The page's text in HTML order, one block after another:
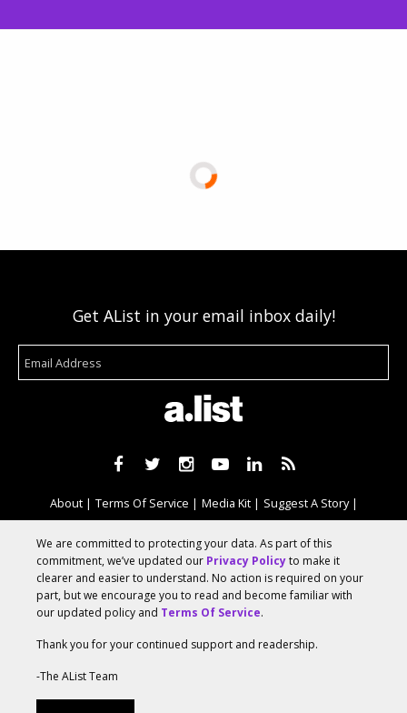
Get AList in your email inbox daily!
About Terms Of Service Media Kit
Suggest A Story
Advertise With Us
© 2026 AList
We are committed to protecting your data. As part of this
commitment, we’ve updated our Privacy Policyto make it
clearer and easier to understand. No action is required on your
part, but we encourage you to read and become familiar with
our updated policy and Terms Of Service.
Thank you for your continued support and readership.
-The AList Team